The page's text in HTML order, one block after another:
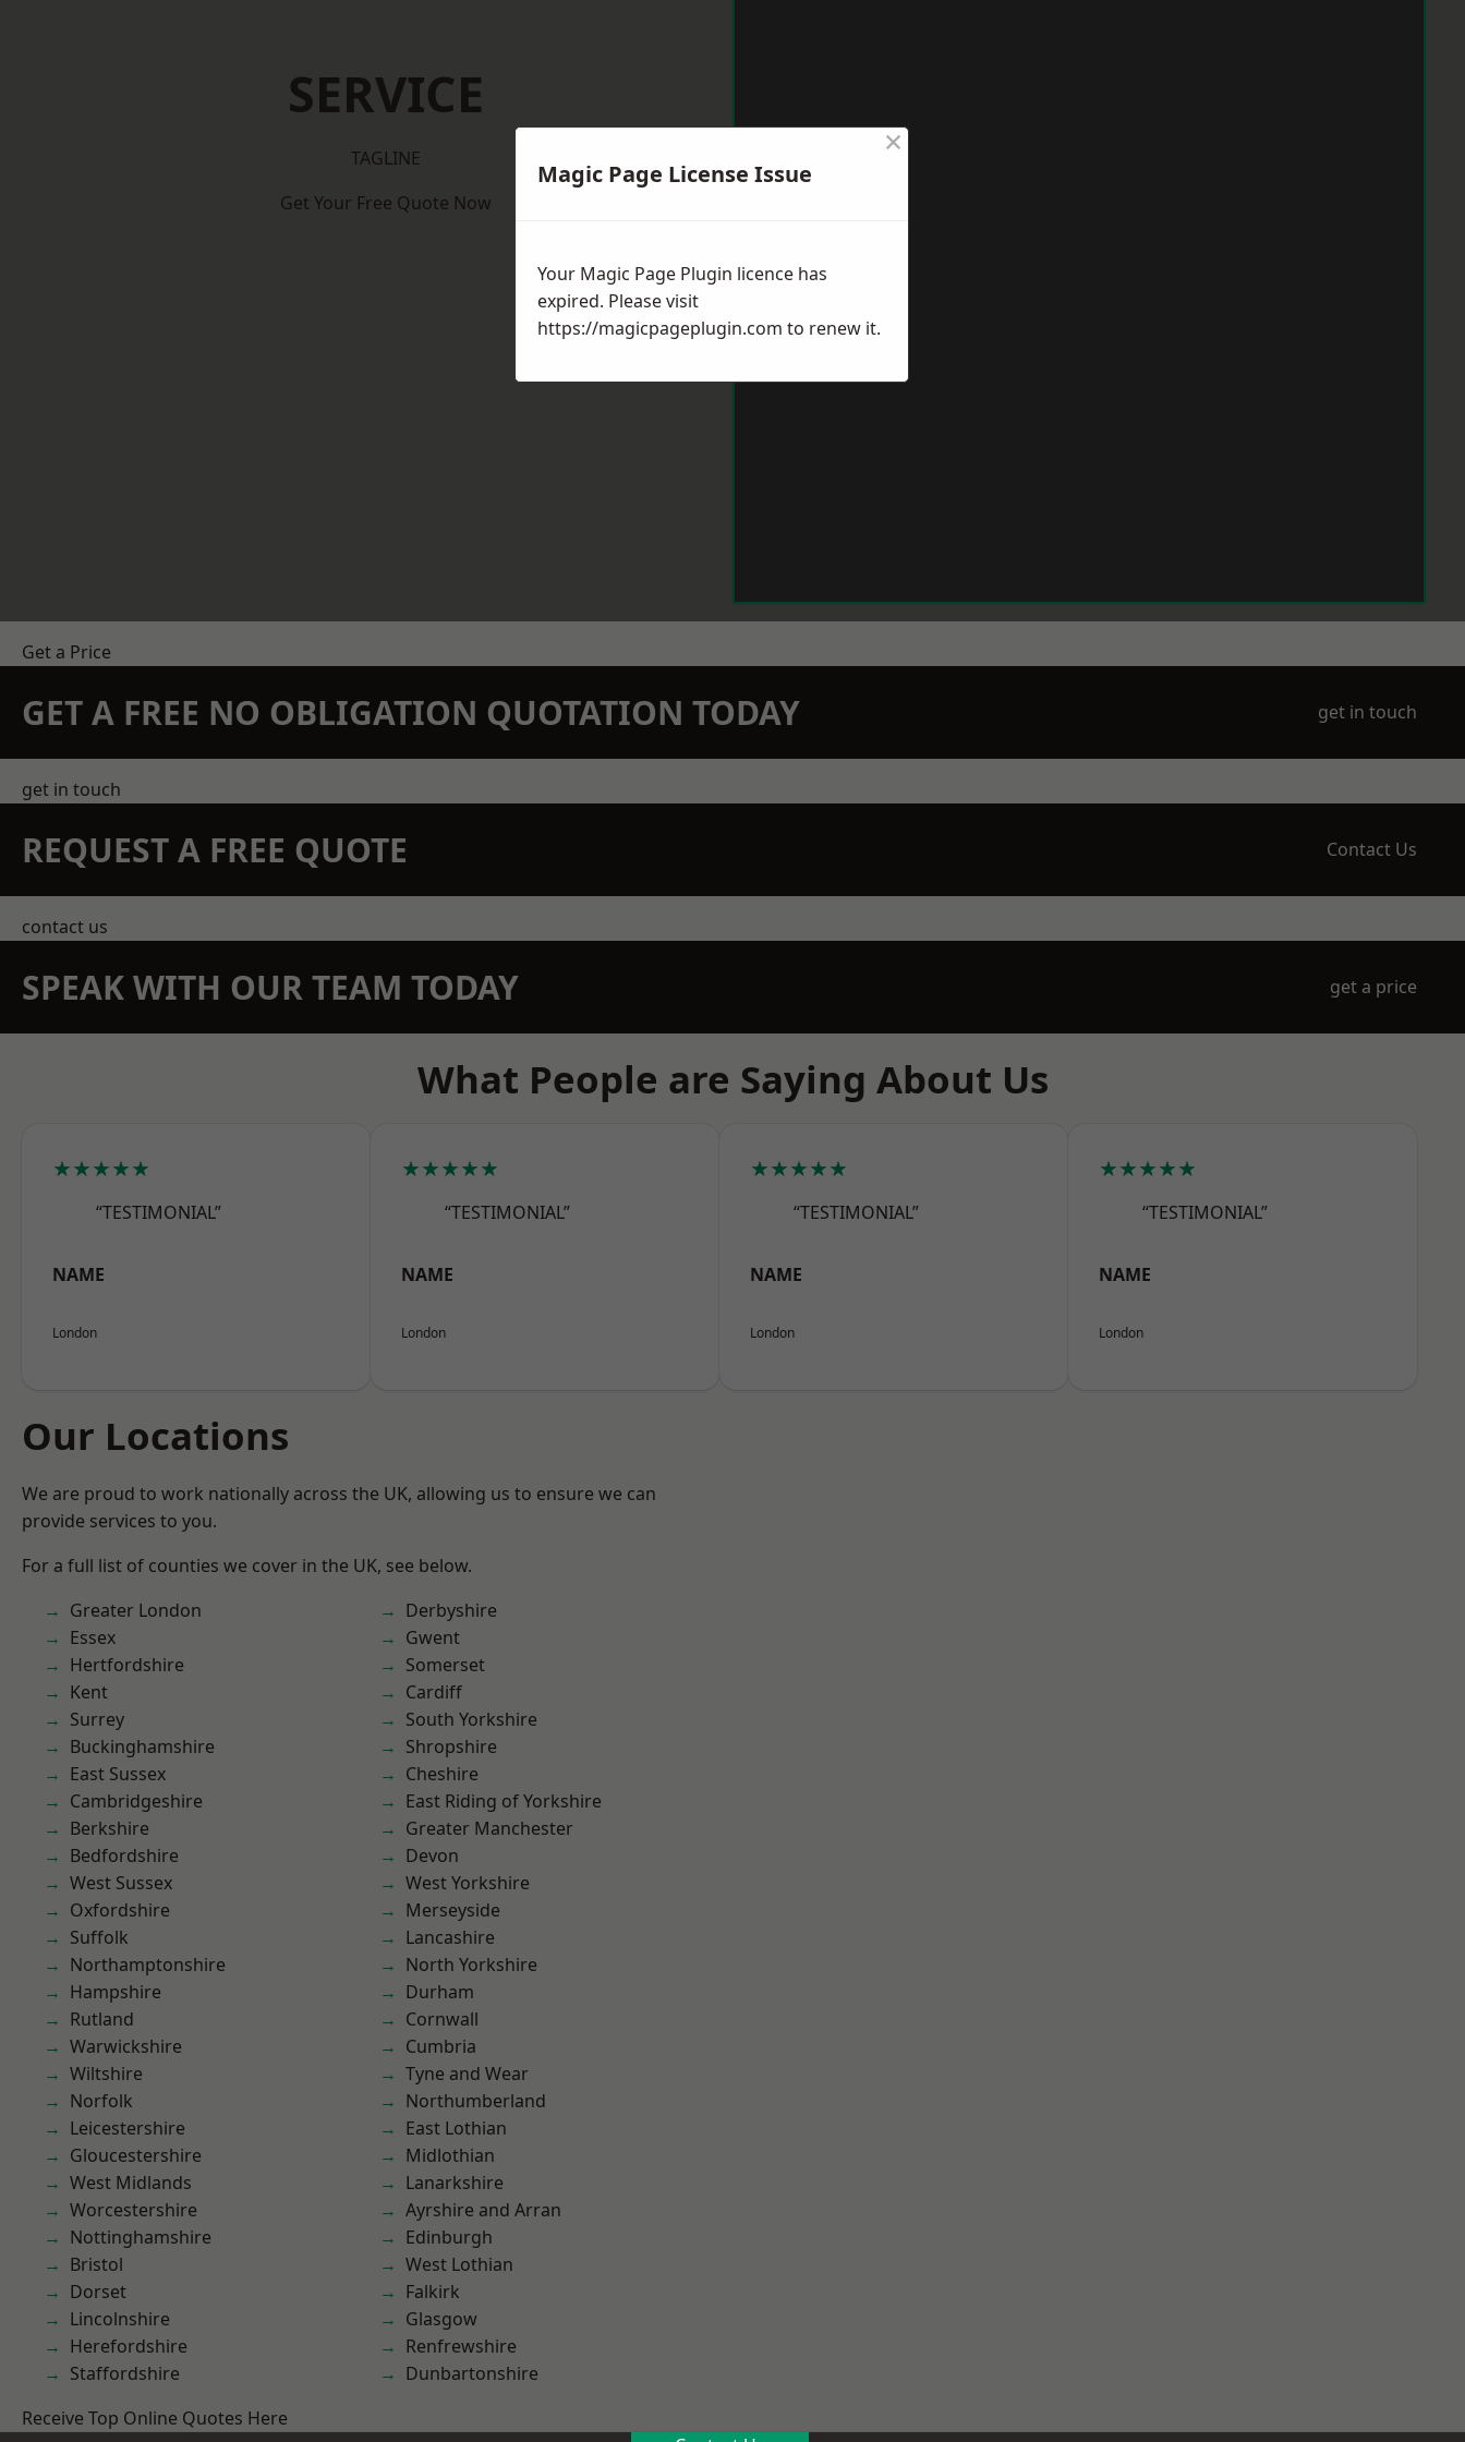
SERVICE
TAGLINE
Get Your Free Quote Now
Get a Price
GET A FREE NO OBLIGATION QUOTATION TODAY get in touch
get in touch
REQUEST A FREE QUOTE Contact Us
contact us
SPEAK WITH OUR TEAM TODAY get a price
What People are Saying About Us
★★★★★
“TESTIMONIAL”
NAME
London
★★★★★
“TESTIMONIAL”
NAME
London
★★★★★
“TESTIMONIAL”
NAME
London
★★★★★
“TESTIMONIAL”
NAME
London
Our Locations
We are proud to work nationally across the UK, allowing us to ensure we can
provide services to you.
For a full list of counties we cover in the UK, see below.
Greater London
Essex
Hertfordshire
Kent
Surrey
Buckinghamshire
East Sussex
Cambridgeshire
Berkshire
Bedfordshire
West Sussex
Oxfordshire
Suffolk
Northamptonshire
Hampshire
Rutland
Warwickshire
Wiltshire
Norfolk
Leicestershire
Gloucestershire
West Midlands
Worcestershire
Nottinghamshire
Bristol
Dorset
Lincolnshire
Herefordshire
Staffordshire
Derbyshire
Gwent
Somerset
Cardiff
South Yorkshire
Shropshire
Cheshire
East Riding of Yorkshire
Greater Manchester
Devon
West Yorkshire
Merseyside
Lancashire
North Yorkshire
Durham
Cornwall
Cumbria
Tyne and Wear
Northumberland
East Lothian
Midlothian
Lanarkshire
Ayrshire and Arran
Edinburgh
West Lothian
Falkirk
Glasgow
Renfrewshire
Dunbartonshire
Receive Top Online Quotes Here
Magic Page License Issue
×
Your Magic Page Plugin licence has
expired. Please visit
https://magicpageplugin.com to renew it.